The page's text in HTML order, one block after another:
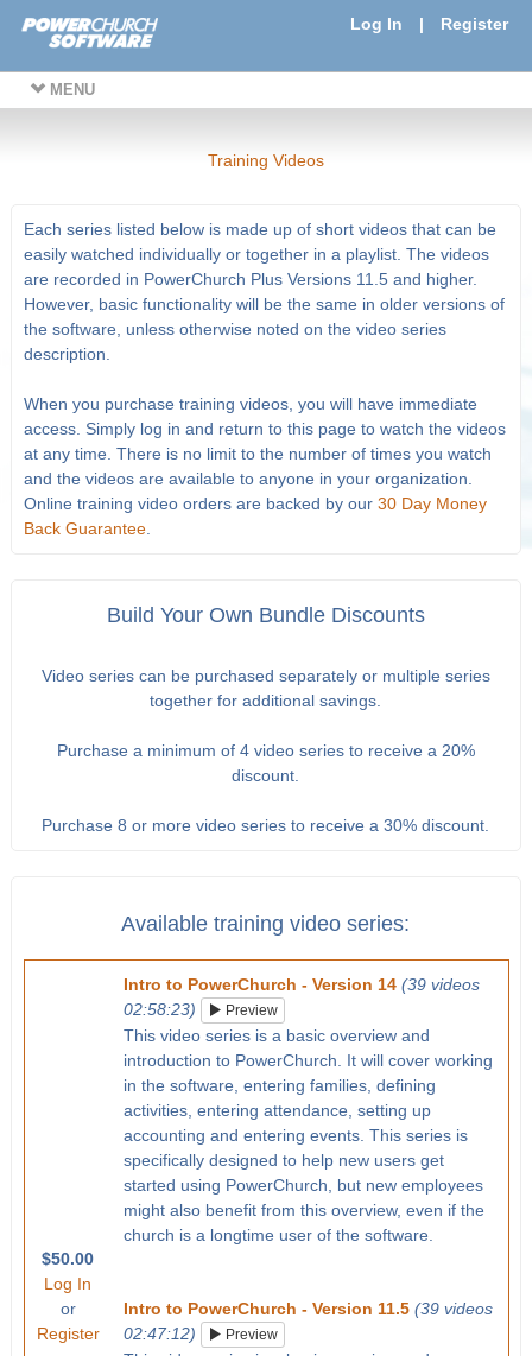
Log In | Register
MENU
Training Videos
Each series listed below is made up of short videos that can be
easily watched individually or together in a playlist. The videos
are recorded in PowerChurch Plus Versions 11.5 and higher.
However, basic functionality will be the same in older versions of
the software, unless otherwise noted on the video series
description.
When you purchase training videos, you will have immediate
access. Simply log in and return to this page to watch the videos
at any time. There is no limit to the number of times you watch
and the videos are available to anyone in your organization.
Online training video orders are backed by our 30 Day Money
Back Guarantee.
Build Your Own Bundle Discounts
Video series can be purchased separately or multiple series
together for additional savings.
Purchase a minimum of 4 video series to receive a 20%
discount.
Purchase 8 or more video series to receive a 30% discount.
Available training video series:
$50.00
Log In
or
Register
Intro to PowerChurch - Version 14 (39 videos
02:58:23)
Preview
This video series is a basic overview and
introduction to PowerChurch. It will cover working
in the software, entering families, defining
activities, entering attendance, setting up
accounting and entering events. This series is
specifically designed to help new users get
started using PowerChurch, but new employees
might also benefit from this overview, even if the
church is a longtime user of the software.
Intro to PowerChurch - Version 11.5 (39 videos
02:47:12)
Preview